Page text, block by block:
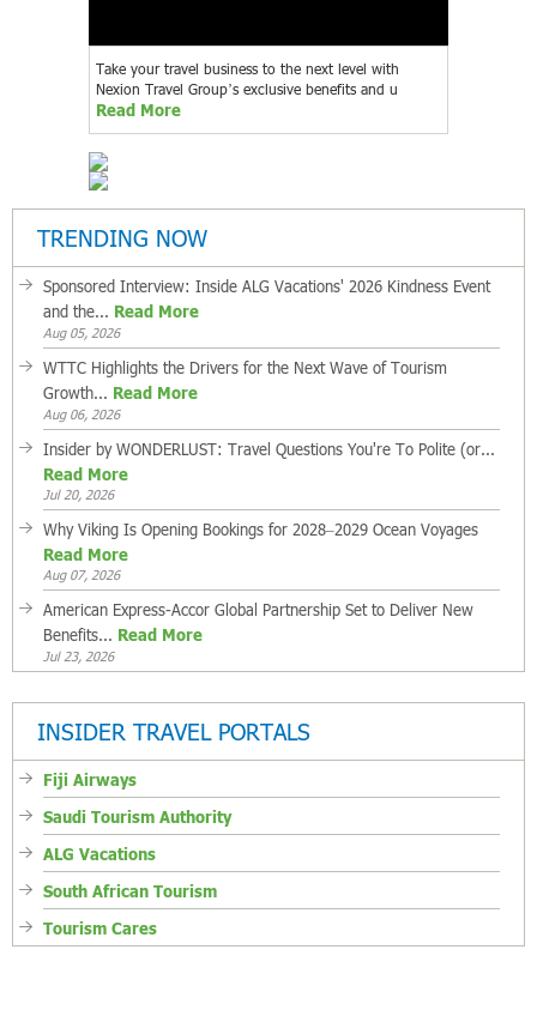
Take your travel business to the next level with
Nexion Travel Group’s exclusive benefits and u
Read More
TRENDING NOW
Sponsored Interview: Inside ALG Vacations' 2026 Kindness Event
and the... Read More
Aug 05, 2026
WTTC Highlights the Drivers for the Next Wave of Tourism
Growth... Read More
Aug 06, 2026
Insider by WONDERLUST: Travel Questions You're To Polite (or...
Read More
Jul 20, 2026
Why Viking Is Opening Bookings for 2028–2029 Ocean Voyages
Read More
Aug 07, 2026
American Express-Accor Global Partnership Set to Deliver New
Benefits... Read More
Jul 23, 2026
INSIDER TRAVEL PORTALS
Fiji Airways
Saudi Tourism Authority
ALG Vacations
South African Tourism
Tourism Cares